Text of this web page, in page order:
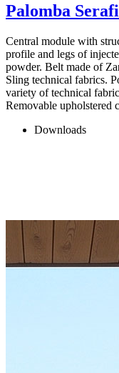
Palomba
Central module with
profile and legs of
powder. Belt made of
Sling technical fabrics.
variety of technical
Removable upholstered
Downloads